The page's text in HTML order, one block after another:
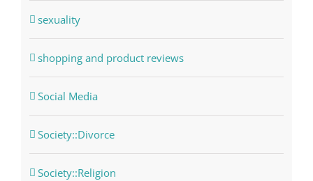
sexuality
shopping and product reviews
Social Media
Society::Divorce
Society::Religion